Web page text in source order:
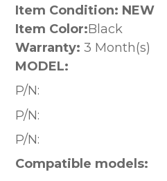
Item Condition: NEW
Item Color:Black
Warranty: 3 Month(s)
MODEL:
P/N:
P/N:
P/N:
Compatible models: